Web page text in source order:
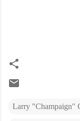
Larry "Champaign"